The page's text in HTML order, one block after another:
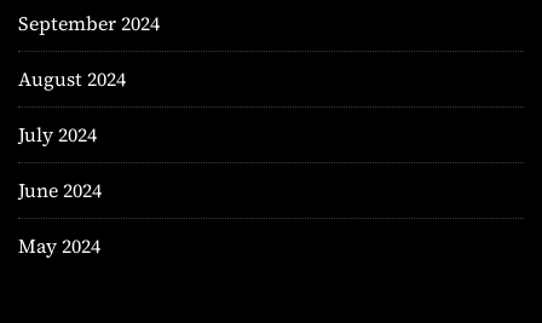
September 2024
August 2024
July 2024
June 2024
May 2024